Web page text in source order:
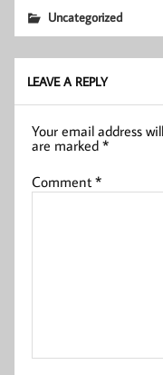
Uncategorized
LEAVE A REPLY
Your email address
are marked*
Comment*